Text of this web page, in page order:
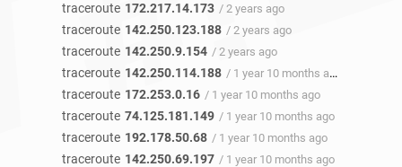
traceroute 172.217.14.173 / 2 years ago
traceroute 142.250.123.188 / 2 years ago
traceroute 142.250.9.154 / 2 years ago
traceroute 142.250.114.188 / 1 year 10 months ago
traceroute 172.253.0.16 / 1 year 10 months ago
traceroute 74.125.181.149 / 1 year 10 months ago
traceroute 192.178.50.68 / 1 year 10 months ago
traceroute 142.250.69.197 / 1 year 10 months ago